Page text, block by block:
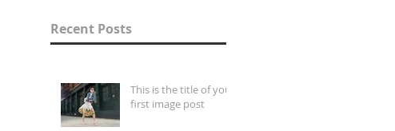
Recent Posts
This is the title of your
first image post